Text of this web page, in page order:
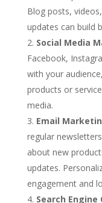
Blog posts,
updates can build
Social Media
Facebook,
with your
products or
media.
Email
regular
about new
updates.
engagement and
Search Engine